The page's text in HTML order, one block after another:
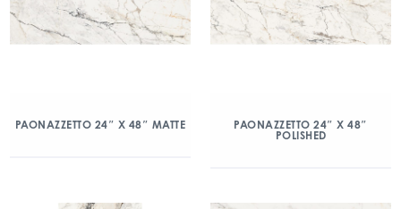
PAONAZZETTO 24″ X 48″ MATTE
PAONAZZETTO 24″ X 48″
POLISHED